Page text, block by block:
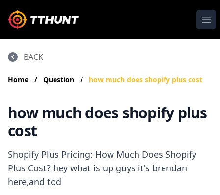
BACK
Home / Question / how much does shopify plus cost
how much does shopify plus
cost
Shopify Plus Pricing: How Much Does Shopify
Plus Cost? hey what is up guys it's brendan
here,and tod